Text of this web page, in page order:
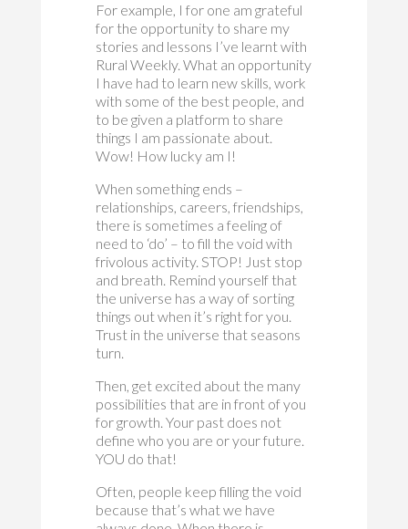
For example, I for one am grateful
for the opportunity to share my
stories and lessons I’ve learnt with
Rural Weekly. What an opportunity
I have had to learn new skills, work
with some of the best people, and
to be given a platform to share
things I am passionate about.
Wow! How lucky am I!
When something ends –
relationships, careers, friendships,
there is sometimes a feeling of
need to ‘do’ – to fill the void with
frivolous activity. STOP! Just stop
and breath. Remind yourself that
the universe has a way of sorting
things out when it’s right for you.
Trust in the universe that seasons
turn.
Then, get excited about the many
possibilities that are in front of you
for growth. Your past does not
define who you are or your future.
YOU do that!
Often, people keep filling the void
because that’s what we have